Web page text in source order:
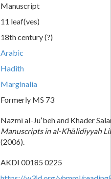
Manuscript
11 leaf(ves)
18th century (?)
Arabic
Hadith
Marginalia
Formerly MS 73
Nazmī al-Juʻbeh and Khader
Manuscripts in al-Khālidiyyah
(2006).
AKDI 00185 0225